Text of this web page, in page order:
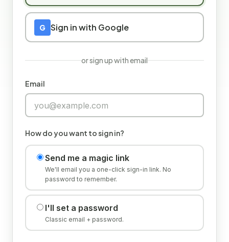
G Sign in with Google
or sign up with email
Email
How do you want to sign in?
Send me a magic link
We'll email you a one-click sign-in link. No
password to remember.
I'll set a password
Classic email + password.